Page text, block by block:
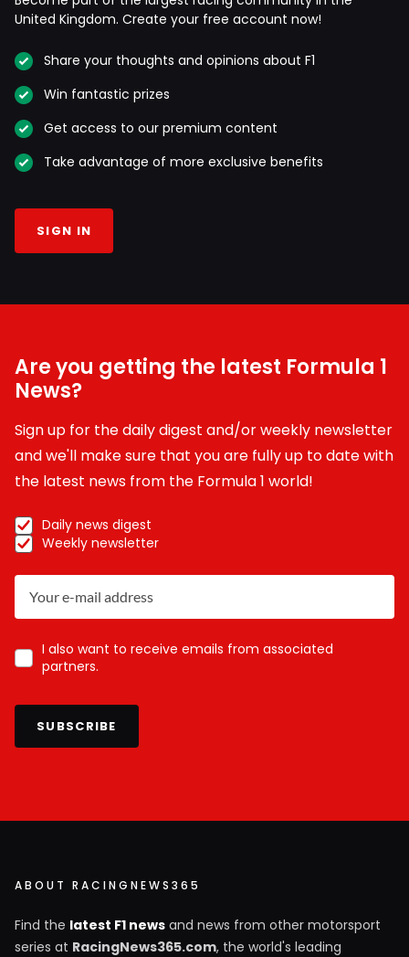
United Kingdom. Create your free account now!
Share your thoughts and opinions about F1
Win fantastic prizes
Get access to our premium content
Take advantage of more exclusive benefits
SIGN IN
Are you getting the latest Formula 1
News?
Sign up for the daily digest and/or weekly newsletter
and we'll make sure that you are fully up to date with
the latest news from the Formula 1 world!
Daily news digest
Weekly newsletter
I also want to receive emails from associated
partners.
SUBSCRIBE
ABOUT RACINGNEWS365
Find the latest F1 news and news from other motorsport
series at RacingNews365.com, the world's leading